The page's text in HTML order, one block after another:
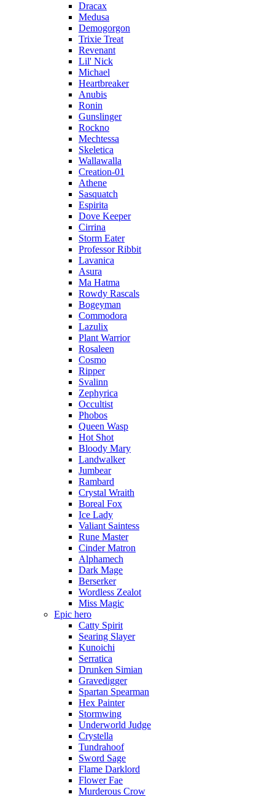
Dracax
Medusa
Demogorgon
Trixie Treat
Revenant
Lil' Nick
Michael
Heartbreaker
Anubis
Ronin
Gunslinger
Rockno
Mechtessa
Skeletica
Wallawalla
Creation-01
Athene
Sasquatch
Espirita
Dove Keeper
Cirrina
Storm Eater
Professor Ribbit
Lavanica
Asura
Ma Hatma
Rowdy Rascals
Bogeyman
Commodora
Lazulix
Plant Warrior
Rosaleen
Cosmo
Ripper
Svalinn
Zephyrica
Occultist
Phobos
Queen Wasp
Hot Shot
Bloody Mary
Landwalker
Jumbear
Rambard
Crystal Wraith
Boreal Fox
Ice Lady
Valiant Saintess
Rune Master
Cinder Matron
Alphamech
Dark Mage
Berserker
Wordless Zealot
Miss Magic
Epic hero
Catty Spirit
Searing Slayer
Kunoichi
Serratica
Drunken Simian
Gravedigger
Spartan Spearman
Hex Painter
Stormwing
Underworld Judge
Crystella
Tundrahoof
Sword Sage
Flame Darklord
Flower Fae
Murderous Crow